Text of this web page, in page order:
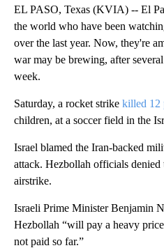
EL PASO, Texas (KVIA) -- El
the world who have been
over the last year. Now, they're
war may be brewing, after
week.
Saturday, a rocket strike killed 12
children, at a soccer field in the
Israel blamed the Iran-backed
attack. Hezbollah officials
airstrike.
Israeli Prime Minister Benjamin
Hezbollah “will pay a heavy
not paid so far.”